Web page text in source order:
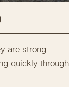
are strong
quickly through